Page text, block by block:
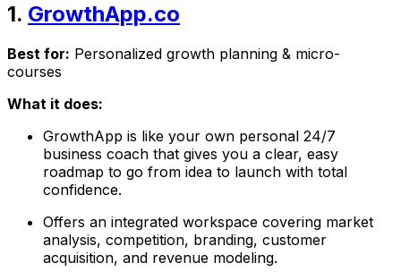
1. GrowthApp.co
Best for: Personalized growth planning & micro-
courses
What it does:
GrowthApp is like your own personal 24/7
business coach that gives you a clear, easy
roadmap to go from idea to launch with total
confidence.
Offers an integrated workspace covering market
analysis, competition, branding, customer
acquisition, and revenue modeling.